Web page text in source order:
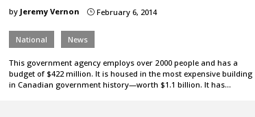
by Jeremy Vernon }February 6, 2014
National News
This government agency employs over 2 000 people and has a
budget of $422 million. It is housed in the most expensive building
in Canadian government history—worth $1.1 billion. It has…